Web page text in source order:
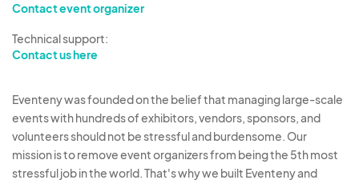
Contact event organizer
Technical support:
Contact us here
Eventeny was founded on the belief that managing large-scale
events with hundreds of exhibitors, vendors, sponsors, and
volunteers should not be stressful and burdensome. Our
mission is to remove event organizers from being the 5th most
stressful job in the world. That's why we built Eventeny and